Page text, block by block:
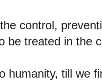
control,
be treated in the
humanity, till we